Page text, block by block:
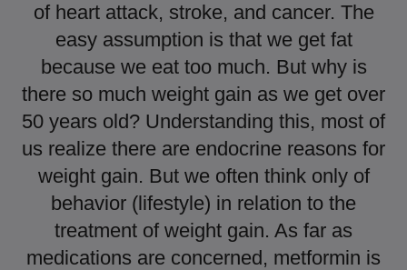
of heart attack, stroke, and cancer. The
easy assumption is that we get fat
because we eat too much. But why is
there so much weight gain as we get over
50 years old? Understanding this, most of
us realize there are endocrine reasons for
weight gain. But we often think only of
behavior (lifestyle) in relation to the
treatment of weight gain. As far as
medications are concerned, metformin is